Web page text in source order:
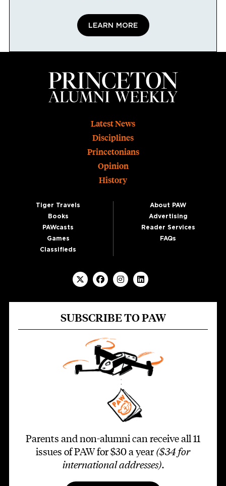
LEARN MORE
Latest News
Disciplines
Princetonians
Opinion
History
Tiger Travels
Books
PAWcasts
Games
Classifieds
About PAW
Advertising
Reader Services
FAQs
SUBSCRIBE TO PAW
Parents and non-alumni can receive all 11
issues of PAW for $30 a year ($34 for
international addresses).